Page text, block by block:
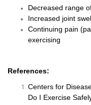
Decreased range
Increased joint
Continuing pain
exercising
References:
Centers for
Do I Exercise